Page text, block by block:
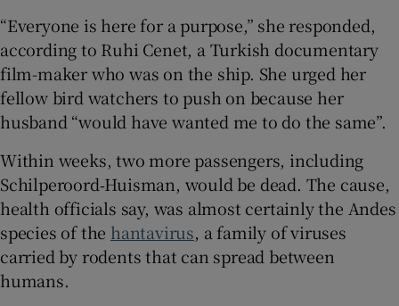
“Everyone is here for a purpose,” she responded,
according to ​​Ruhi Cenet, a Turkish documentary
film-maker who was on the ship. She urged her
fellow bird watchers to push on because her
husband “would have wanted me to do the same”.
Within weeks, two more passengers, including
Schilperoord‑Huisman, would be dead. The cause,
health officials say, was almost certainly the Andes
species of the hantavirus, a family of viruses
carried by rodents that can spread between
humans.